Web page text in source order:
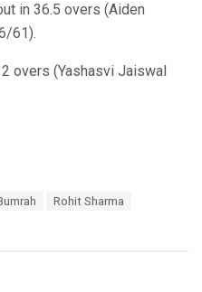
in 36.5 overs (Aiden
61).
overs (Yashasvi Jaiswal
Rohit Sharma